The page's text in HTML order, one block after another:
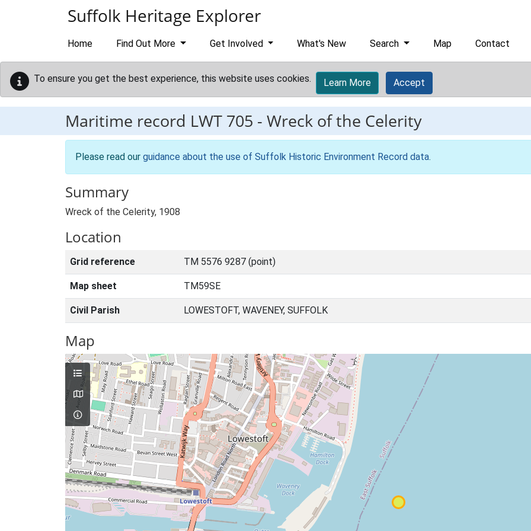
Suffolk Heritage Explorer
Home Find Out More Get Involved What's New Search Map Contact
To ensure you get the best experience, this website uses cookies. Learn More Accept
Maritime record LWT 705 - Wreck of the Celerity
Please read our guidance about the use of Suffolk Historic Environment Record data.
Summary
Wreck of the Celerity, 1908
Location
Grid reference TM 5576 9287 (point)
Map sheet TM59SE
Civil Parish LOWESTOFT, WAVENEY, SUFFOLK
Map